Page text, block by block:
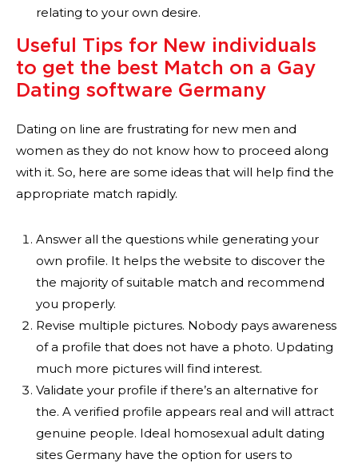
relating to your own desire.
Useful Tips for New individuals
to get the best Match on a Gay
Dating software Germany
Dating on line are frustrating for new men and
women as they do not know how to proceed along
with it. So, here are some ideas that will help find the
appropriate match rapidly.
Answer all the questions while generating your
own profile. It helps the website to discover the
the majority of suitable match and recommend
you properly.
Revise multiple pictures. Nobody pays awareness
of a profile that does not have a photo. Updating
much more pictures will find interest.
Validate your profile if there’s an alternative for
the. A verified profile appears real and will attract
genuine people. Ideal homosexual adult dating
sites Germany have the option for users to